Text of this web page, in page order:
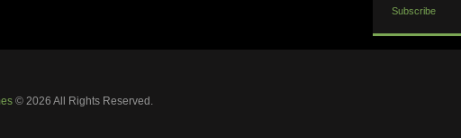
Subscribe
© 2026 All Rights Reserved.